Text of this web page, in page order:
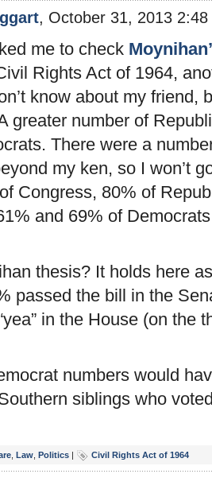
, October 31, 2013 2:48
me to check
Rights Act of 1964,
know about my friend,
greater number of
There were a
my ken, so I won’t
Congress, 80% of
and 69% of
thesis? It holds here
passed the bill in the
in the House (on the
numbers would
siblings who
Law Politics | Civil Rights Act of 1964